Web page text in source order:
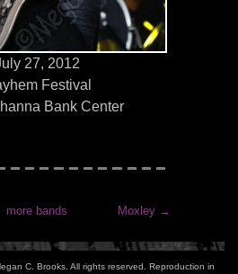
27, 2012
Festival
Bank Center
more bands Moxley→
C. Brooks. All rights reserved. Reproduction in